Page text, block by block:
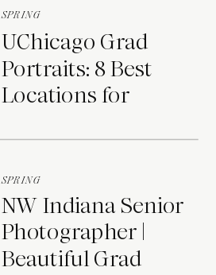
UChicago Grad
Portraits: 8 Best
Locations for
SPRING
NW Indiana Senior
Photographer |
Beautiful Grad
SPRING